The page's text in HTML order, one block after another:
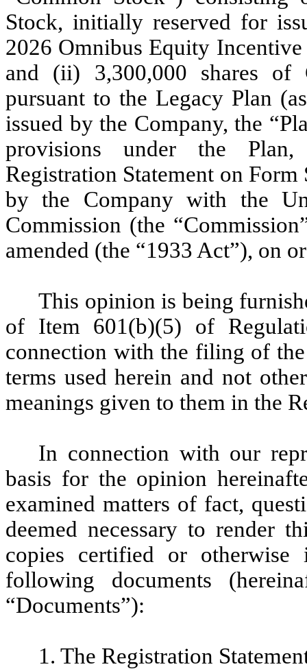
Stock, initially reserved for
2026 Omnibus Equity Incentive
and (ii) 3,300,000 shares of
pursuant to the Legacy Plan
issued by the Company, the
provisions under the Plan,
Registration Statement on
by the Company with the
Commission (the
amended (the “1933 Act”), on
This opinion is being
of Item 601(b)(5) of
connection with the filing of
terms used herein and not
meanings given to them in the
In connection with our
basis for the opinion
examined matters of fact,
deemed necessary to render
copies certified or
following documents
“Documents”):
1. The Registration